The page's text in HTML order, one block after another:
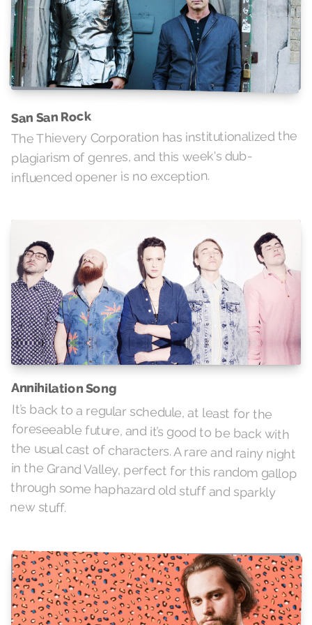
San San Rock
The Thievery Corporation has institutionalized the
plagiarism of genres, and this week's dub-
influenced opener is no exception.
Annihilation Song
It’s back to a regular schedule, at least for the
foreseeable future, and it’s good to be back with
the usual cast of characters. A rare and rainy night
in the Grand Valley, perfect for this random gallop
through some haphazard old stuff and sparkly
new stuff.